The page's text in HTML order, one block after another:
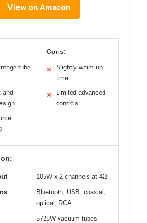
View on Amazon
tube
and
Cons:
✕
Slightly warm-up
time
✕
Limited advanced
controls
105W x 2 channels at 4Ω
Bluetooth, USB, coaxial,
optical, RCA
5725W vacuum tubes